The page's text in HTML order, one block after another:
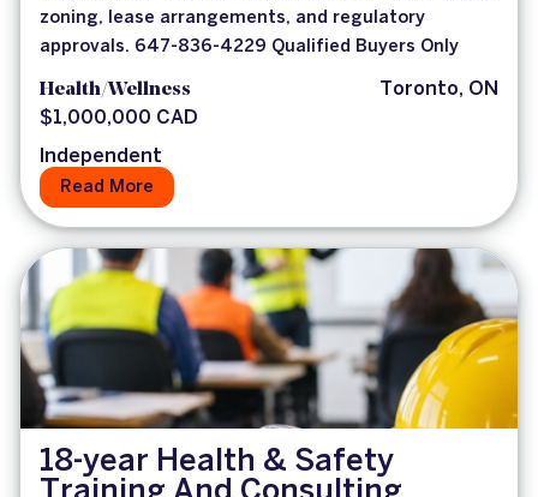
zoning, lease arrangements, and regulatory
approvals. 647-836-4229 Qualified Buyers Only
Health/Wellness
Toronto, ON
$1,000,000 CAD
Independent
Read More
18-year Health & Safety